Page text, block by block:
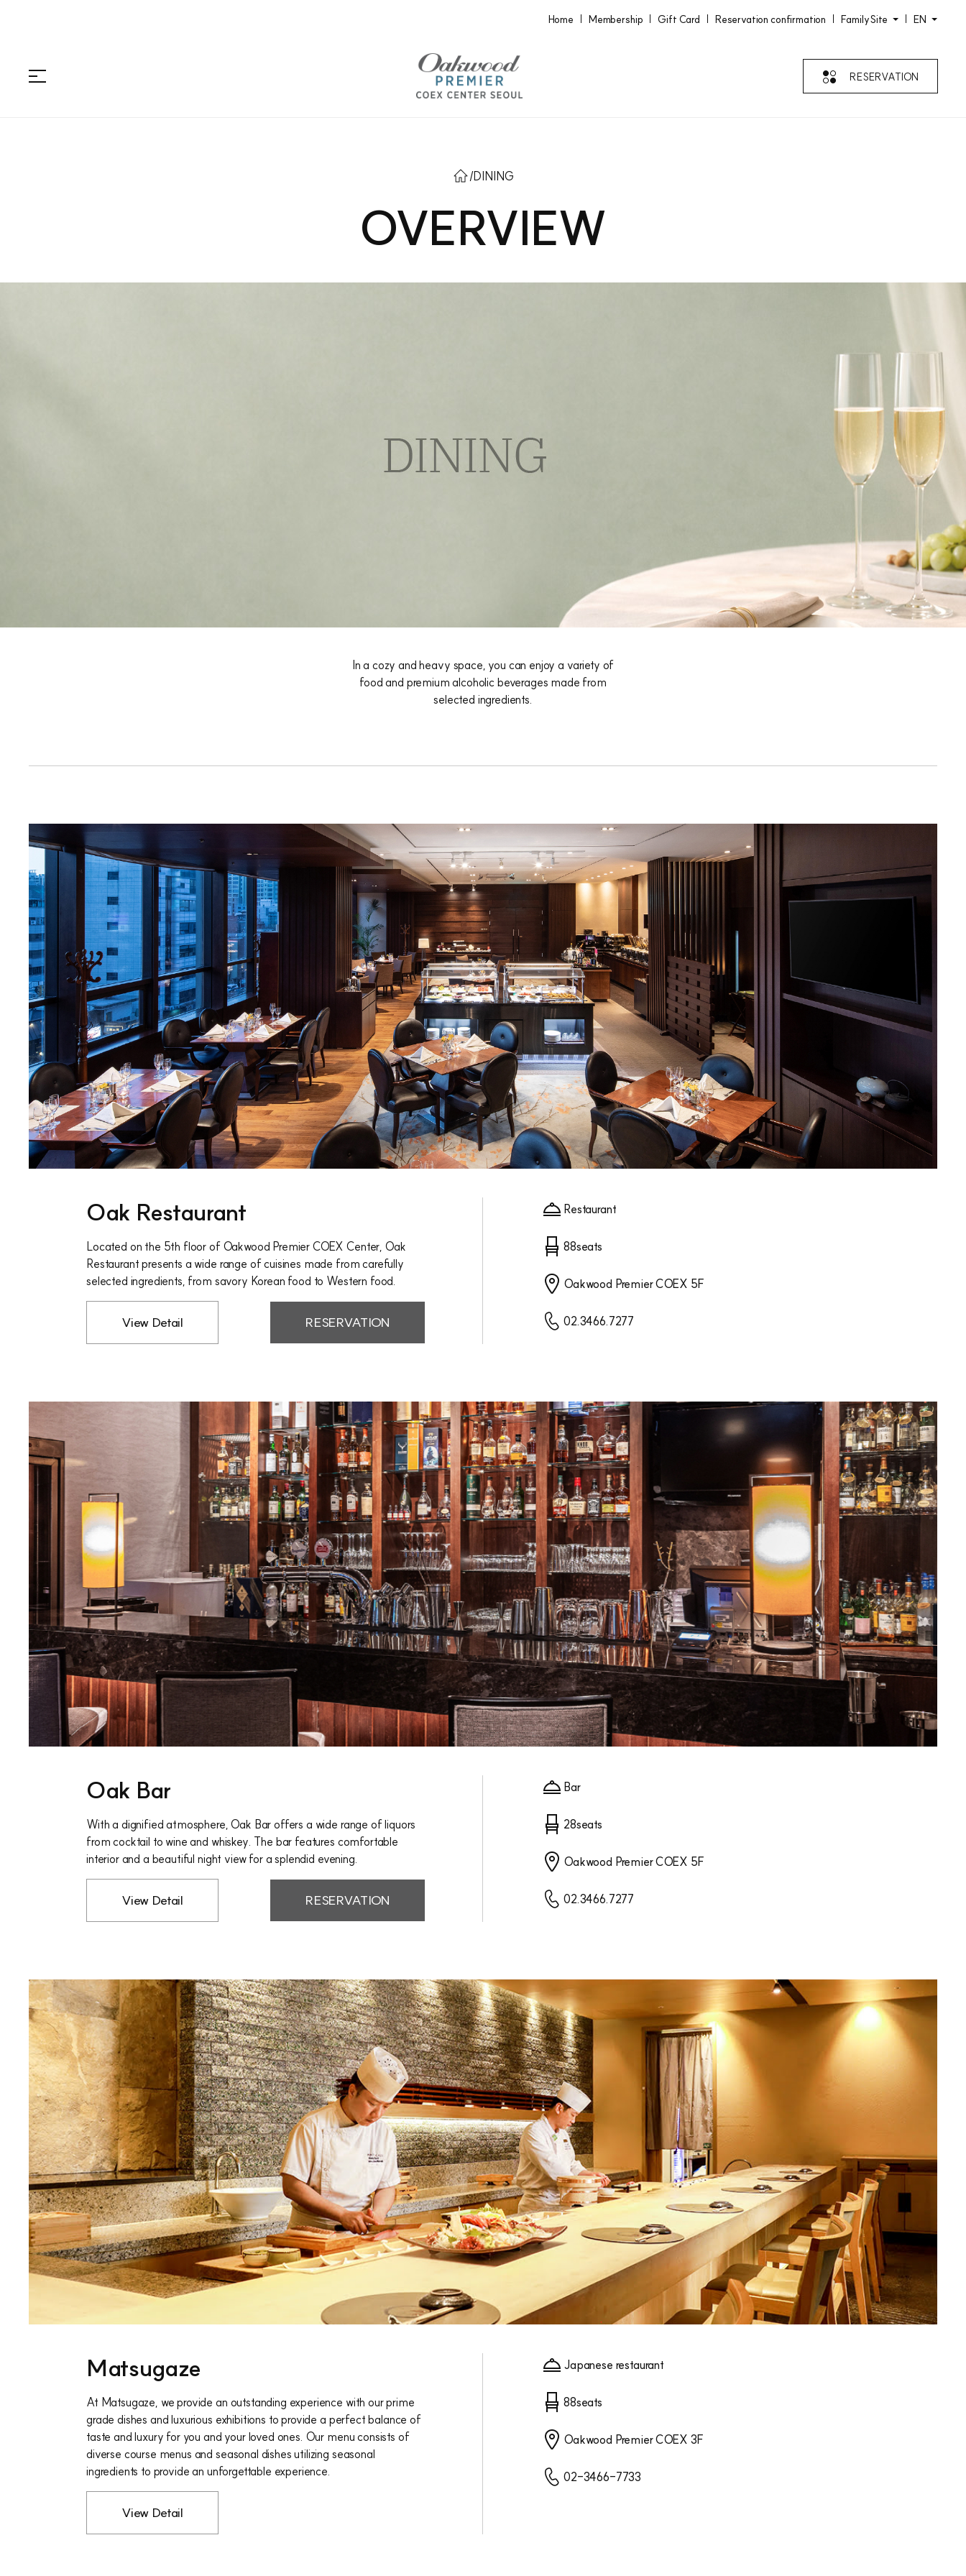
Home Membership Gift Card Reservation confirmation FamilySite EN
RESERVATION
/DINING
OVERVIEW
In a cozy and heavy space, you can enjoy a variety of
food and premium alcoholic beverages made from
selected ingredients.
Oak Restaurant
Located on the 5th floor of Oakwood Premier COEX Center, Oak
Restaurant presents a wide range of cuisines made from carefully
selected ingredients, from savory Korean food to Western food.
View Detail RESERVATION
Restaurant
88seats
Oakwood Premier COEX 5F
02.3466.7277
Oak Bar
With a dignified atmosphere, Oak Bar offers a wide range of liquors
from cocktail to wine and whiskey. The bar features comfortable
interior and a beautiful night view for a splendid evening.
View Detail RESERVATION
Bar
28seats
Oakwood Premier COEX 5F
02.3466.7277
Matsugaze
At Matsugaze, we provide an outstanding experience with our prime
grade dishes and luxurious exhibitions to provide a perfect balance of
taste and luxury for you and your loved ones. Our menu consists of
diverse course menus and seasonal dishes utilizing seasonal
ingredients to provide an unforgettable experience.
View Detail
Japanese restaurant
88seats
Oakwood Premier COEX 3F
02-3466-7733